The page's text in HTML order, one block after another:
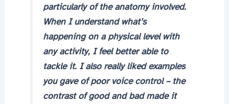
particularly of the anatomy involved.
When I understand what’s
happening on a physical level with
any activity, I feel better able to
tackle it. I also really liked examples
you gave of poor voice control – the
contrast of good and bad made it